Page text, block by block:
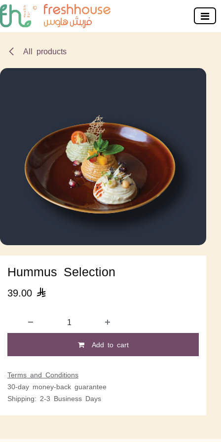
Skip to Content
All products
Hummus Selection
39.00 
Add to cart
Terms and Conditions
30-day money-back guarantee
Shipping: 2-3 Business Days